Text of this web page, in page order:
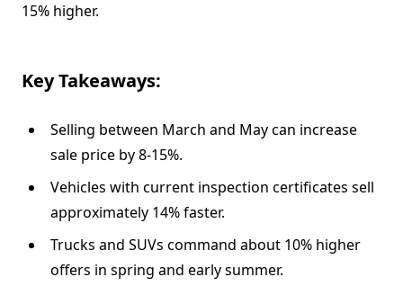
15% higher.
Key Takeaways:
Selling between March and May can increase
sale price by 8-15%.
Vehicles with current inspection certificates sell
approximately 14% faster.
Trucks and SUVs command about 10% higher
offers in spring and early summer.